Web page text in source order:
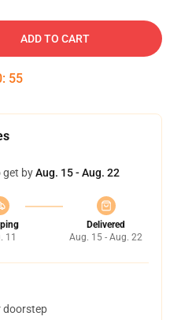
ADD TO CART
: 54
get byAug. 15 - Aug. 22
11
Delivered
Aug. 15 - Aug. 22
doorstep